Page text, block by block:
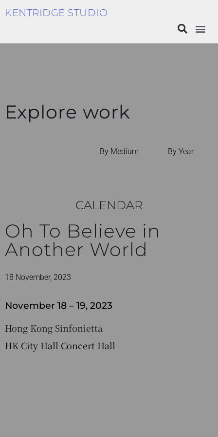
KENTRIDGE STUDIO
Explore work
By Medium By Year
CALENDAR
Oh To Believe in
Another World
18 November, 2023
November 18 – 19, 2023
Hong Kong Sinfonietta
HK City Hall Concert Hall